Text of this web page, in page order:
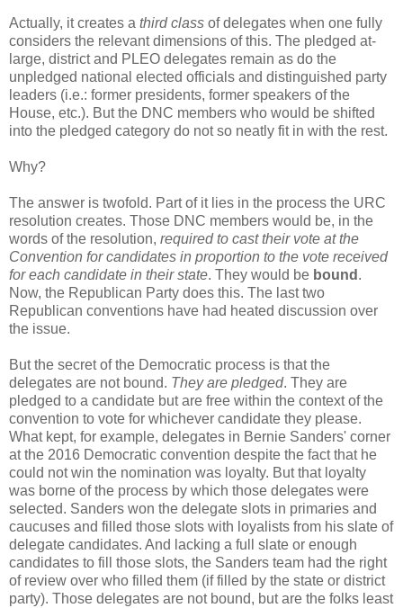
Actually, it creates a third class of delegates when one fully
considers the relevant dimensions of this. The pledged at-
large, district and PLEO delegates remain as do the
unpledged national elected officials and distinguished party
leaders (i.e.: former presidents, former speakers of the
House, etc.). But the DNC members who would be shifted
into the pledged category do not so neatly fit in with the rest.
Why?
The answer is twofold. Part of it lies in the process the URC
resolution creates. Those DNC members would be, in the
words of the resolution, required to cast their vote at the
Convention for candidates in proportion to the vote received
for each candidate in their state. They would be bound .
Now, the Republican Party does this. The last two
Republican conventions have had heated discussion over
the issue.
But the secret of the Democratic process is that the
delegates are not bound. They are pledged. They are
pledged to a candidate but are free within the context of the
convention to vote for whichever candidate they please.
What kept, for example, delegates in Bernie Sanders' corner
at the 2016 Democratic convention despite the fact that he
could not win the nomination was loyalty. But that loyalty
was borne of the process by which those delegates were
selected. Sanders won the delegate slots in primaries and
caucuses and filled those slots with loyalists from his slate of
delegate candidates. And lacking a full slate or enough
candidates to fill those slots, the Sanders team had the right
of review over who filled them (if filled by the state or district
party). Those delegates are not bound, but are the folks least